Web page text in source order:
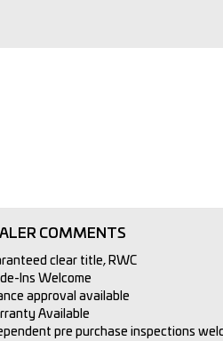
COMMENTS
clear title, RWC
Ins Welcome
approval available
Available
pre purchase inspections